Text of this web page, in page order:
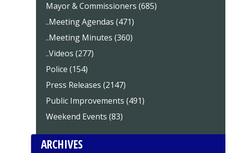
Mayor & Commissioners (685)
..Meeting Agendas (471)
..Meeting Minutes (360)
..Videos (277)
Police (154)
Press Releases (2147)
Public Improvements (491)
Weekend Events (83)
ARCHIVES